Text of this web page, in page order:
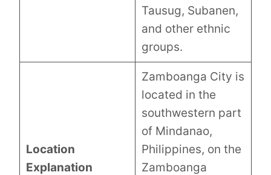
Tausug, Subanen,
and other ethnic
groups.
Location
Explanation
Zamboanga City is
located in the
southwestern part
of Mindanao,
Philippines, on the
Zamboanga